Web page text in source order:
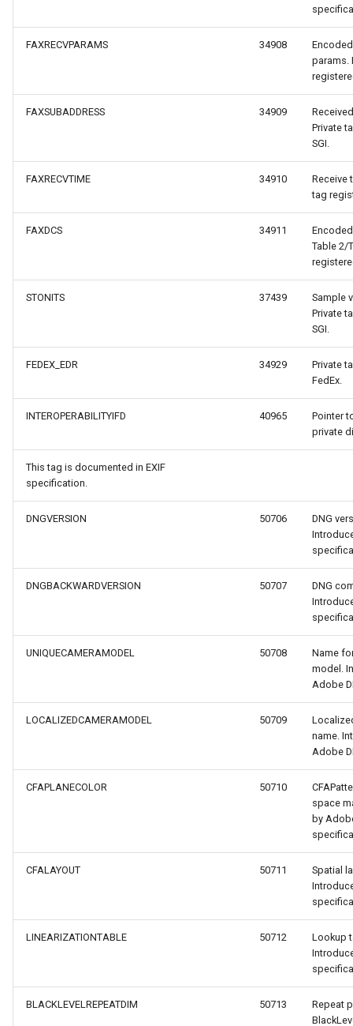
FAXRECVPARAMS 34908
params.
FAXSUBADDRESS 34909
Private
SGI.
FAXRECVTIME 34910
Receive
tag
FAXDCS 34911
Table 2/
STONITS 37439
Sample
Private
SGI.
FEDEX_EDR 34929
Private
FedEx.
INTEROPERABILITYIFD 40965
Pointer
private
This tag is documented in EXIF
specification.
DNGVERSION 50706
DNG
DNGBACKWARDVERSION 50707
DNG
UNIQUECAMERAMODEL 50708
Name
model.
Adobe
LOCALIZEDCAMERAMODEL 50709
name.
Adobe
CFAPLANECOLOR 50710
space
by
CFALAYOUT 50711
Spatial
LINEARIZATIONTABLE 50712
Lookup
BLACKLEVELREPEATDIM 50713
Repeat